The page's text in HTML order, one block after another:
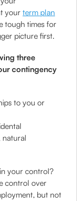
yourterm plan
tough times for
picture first.
three
contingency
to you or
natural
your control?
control over
but not